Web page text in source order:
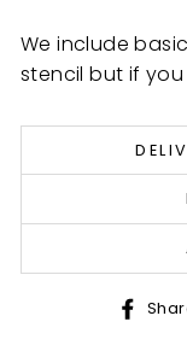
We include
stencil but if